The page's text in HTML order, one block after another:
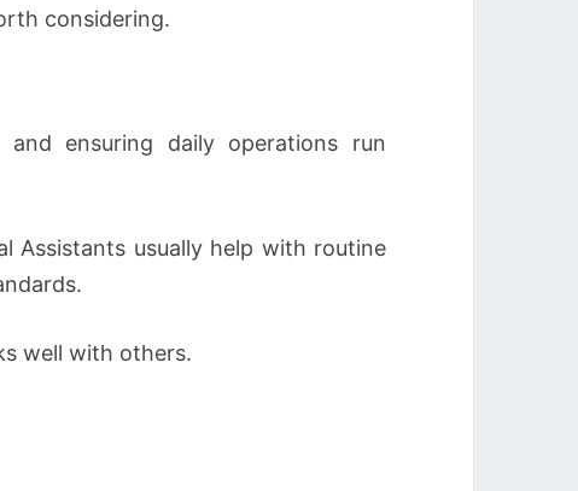
considering.
ensuring daily operations run
Assistants usually help with routine
well with others.